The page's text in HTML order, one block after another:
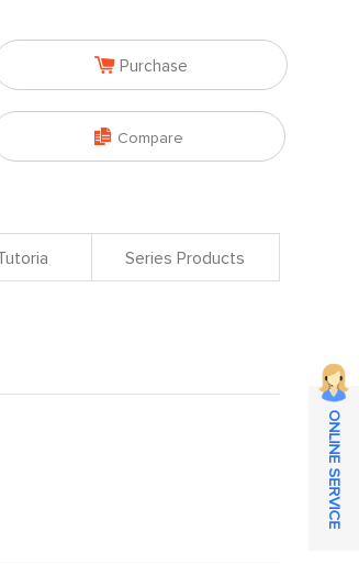
 Purchase
 Compare
Series Products
ONLINE SERVICE